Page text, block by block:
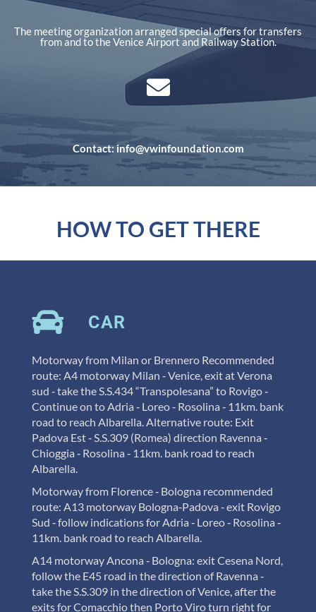
The meeting organization arranged special offers for transfers
from and to the Venice Airport and Railway Station.
Contact: info@vwinfoundation.com
HOW TO GET THERE
CAR
Motorway from Milan or Brennero Recommended
route: A4 motorway Milan ‐ Venice, exit at Verona
sud ‐ take theS.S.434 “Transpolesana” to Rovigo ‐
Continue on to Adria ‐ Loreo ‐ Rosolina ‐ 11km. bank
road to reach Albarella. Alternative route: Exit
Padova Est ‐ S.S.309 (Romea) direction Ravenna ‐
Chioggia ‐ Rosolina ‐ 11km. bank road to reach
Albarella.
Motorway from Florence ‐ Bologna recommended
route: A13 motorway Bologna‐Padova ‐ exit Rovigo
Sud ‐ follow indications for Adria ‐ Loreo ‐ Rosolina ‐
11km. bank road to reach Albarella.
A14 motorway Ancona ‐ Bologna: exit Cesena Nord,
follow the E45 road in the direction of Ravenna ‐
take the S.S.309 in the direction of Venice, after the
exits for Comacchio then Porto Viro turn right for